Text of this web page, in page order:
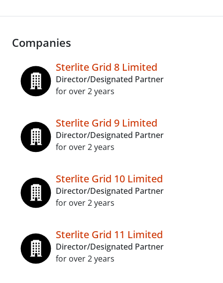
Companies
Sterlite Grid 8 Limited
Director/Designated Partner
for over 2 years
Sterlite Grid 9 Limited
Director/Designated Partner
for over 2 years
Sterlite Grid 10 Limited
Director/Designated Partner
for over 2 years
Sterlite Grid 11 Limited
Director/Designated Partner
for over 2 years